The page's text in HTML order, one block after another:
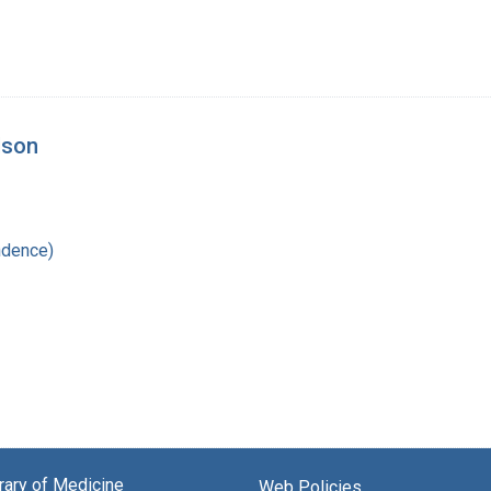
of Medicine